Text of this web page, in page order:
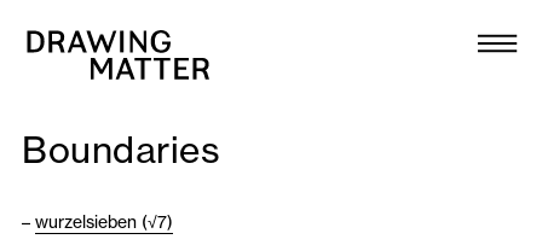
Collection
DMJournal
Boundaries
– wurzelsieben (√7)